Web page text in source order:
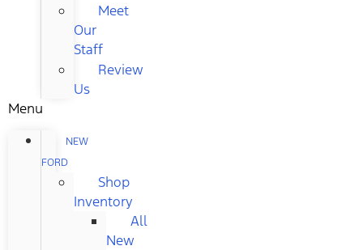
Meet
Our
Staff
Review
Us
Menu
NEW
FORD
Shop
Inventory
All
New